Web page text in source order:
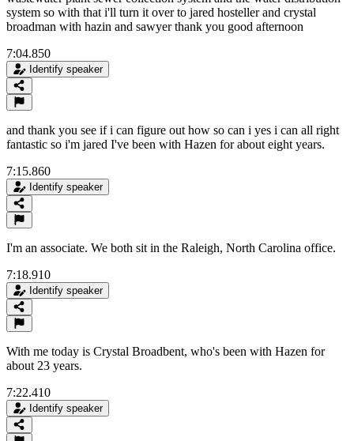
system so with that i'll turn it over to jared hosteller and crystal
broadman with hazin and sawyer thank you good afternoon
7:04.850
Identify speaker
and thank you see if i can figure out how so can i yes i can all right
fantastic so i'm jared I've been with Hazen for about eight years.
7:15.860
Identify speaker
I'm an associate. We both sit in the Raleigh, North Carolina office.
7:18.910
Identify speaker
With me today is Crystal Broadbent, who's been with Hazen for
about 23 years.
7:22.410
Identify speaker